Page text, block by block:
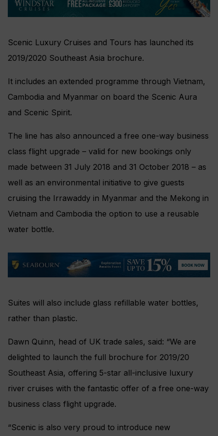
Scenic Luxury Cruises and Tours has launched its
2019/2020 Southeast Asia brochure.
It includes an extended programme through Vietnam,
Cambodia and Myanmar on board the Scenic Aura
and Scenic Spirit.
The line has also announced a free one-way business
class flight upgrade – valid for new bookings only
made between 31 July 2018 and 31 October 2018 – as
well as an environmental initiative to give guests
cruising the Irrawaddy in Myanmar and the Mekong in
Vietnam and Cambodia the option to use a reusable
water bottle.
Suites will also include glass refillable water bottles,
rather than plastic.
Dawn Quinn, head of UK trade sales, said: “We are
delighted to launch the full brochure for 2019/20
Southeast Asia, offering 5-star all-inclusive luxury
river cruises with the fantastic offer of a free one-way
business class flight upgrade.
“Scenic is also very proud to introduce new